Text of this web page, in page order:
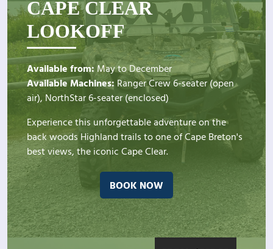
CAPE CLEAR
LOOKOFF
Available from:May to December
Available Machines:Ranger Crew 6-seater (open
air), NorthStar 6-seater (enclosed)
Experience this unforgettable adventure on the
back woods Highland trails to one of Cape Breton's
best views, the iconic Cape Clear.
BOOK NOW